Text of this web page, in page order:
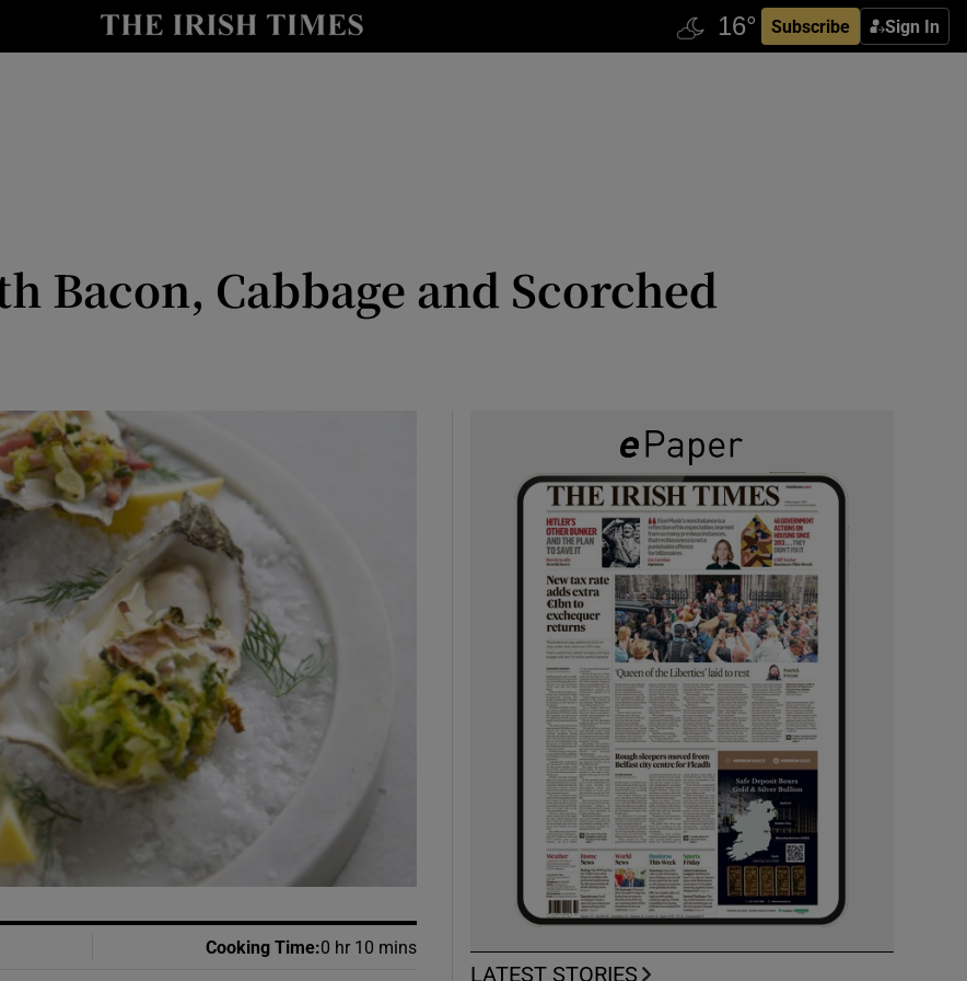
Subscribe Sign In
Show Technology sub sections
Show Podcasts sub sections
Show Gaeilge sub sections
Show History sub sections
Opens in new window
Show Sponsored sub sections
Bacon, Cabbage and Scorched
Cooking Time:0 hr 10 mins
LATEST STORIES